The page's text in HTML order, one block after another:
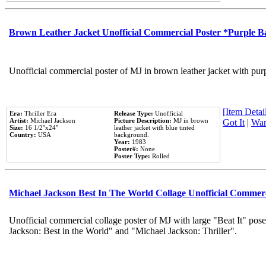
Brown Leather Jacket Unofficial Commercial Poster *Purple
Unofficial commercial poster of MJ in brown leather jacket with
Era: Thriller Era
Artist: Michael Jackson
Size: 16 1/2''x24''
Country: USA
Release Type: Unofficial
Picture Description: MJ in brown
leather jacket with blue tinted
background.
Year: 1983
Poster#: None
Poster Type: Rolled
[Item
Got It|
Michael Jackson Best In The World Collage Unofficial
Unofficial commercial collage poster of MJ with large "Beat It"
Jackson: Best in the World" and "Michael Jackson: Thriller".